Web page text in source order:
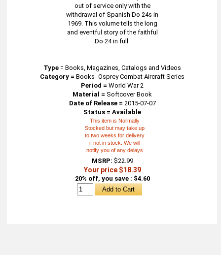
out of service only with the
withdrawal of Spanish Do 24s in
1969. This volume tells the long
and eventful story of the faithful
Do 24 in full.
Type =Books, Magazines, Catalogs and Videos
Category = Books- Osprey Combat Aircraft Series
Period =World War 2
Material = Softcover Book
Date of Release = 2015-07-07
Status = Available
This item is Normally
Stocked but may take up
to two weeks for delivery
if not in stock. We will
notify you of any delays
MSRP: $22.99
Your price $18.39
20% off, you save : $4.60